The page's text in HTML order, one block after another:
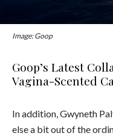
Image: Goop
Goop’s Latest
Vagina-Scented
In addition, Gwyneth
else a bit out of the